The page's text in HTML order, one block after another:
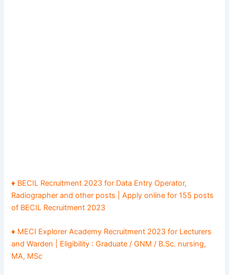
♦ BECIL Recruitment 2023 for Data Entry Operator,
Radiographer and other posts | Apply online for 155 posts
of BECIL Recruitment 2023
♦ MECI Explorer Academy Recruitment 2023 for Lecturers
and Warden | Eligibility : Graduate / GNM / B.Sc. nursing,
MA, MSc